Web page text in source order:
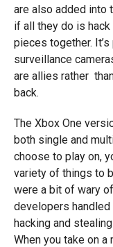
are also added into
if all they do is
pieces together.
surveillance
are allies rather
back.
The Xbox One
both single and
choose to play on,
variety of things to
were a bit of wary
developers
hacking and
When you take on